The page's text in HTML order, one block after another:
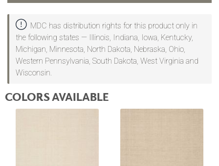
MDC has distribution rights for this product only in
the following states — Illinois, Indiana, Iowa, Kentucky,
Michigan, Minnesota, North Dakota, Nebraska, Ohio,
Western Pennsylvania, South Dakota, West Virginia and
Wisconsin.
COLORS AVAILABLE